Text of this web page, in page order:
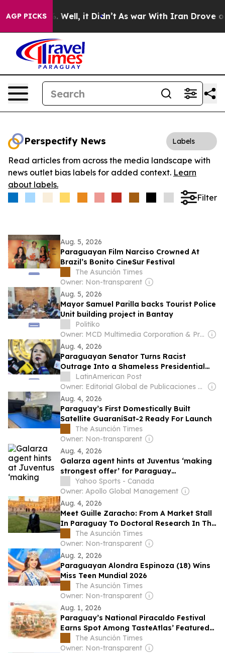
AGP PICKS
40%. Well, it Didn’t As war With Iran Drove oil
Perspectify News Labels
Read articles from across the media landscape with
news outlet bias labels for added context. Learn
about labels.
Filter
Aug. 5, 2026
Paraguayan Film Narciso Crowned At
Brazil’s Bonito CineSur Festival
The Asunción Times
Owner: Non-transparent
Aug. 5, 2026
Mayor Samuel Parilla backs Tourist Police
Unit building project in Bantay
Politiko
Owner: MCD Multimedia Corporation & Prage Management Corporation
Aug. 4, 2026
Paraguayan Senator Turns Racist
Outrage Into a Shameless Presidential
Audition
LatinAmerican Post
Owner: Editorial Global de Publicaciones S.A.S. (Non-transparent)
Aug. 4, 2026
Paraguay’s First Domestically Built
Satellite GuaraníSat-2 Ready For Launch
The Asunción Times
Owner: Non-transparent
Aug. 4, 2026
Galarza agent hints at Juventus ‘making
strongest offer’ for Paraguay
international
Yahoo Sports - Canada
Owner: Apollo Global Management
Aug. 4, 2026
Meet Guille Zaracho: From A Market Stall
In Paraguay To Doctoral Research In The
The Asunción Times
Owner: Non-transparent
Aug. 2, 2026
Paraguayan Alondra Espinoza (18) Wins
Miss Teen Mundial 2026
The Asunción Times
Owner: Non-transparent
Aug. 1, 2026
Paraguay’s National Piracaldo Festival
Earns Spot Among TasteAtlas’ Featured
EventsThe Asunción Times
Owner: Non-transparent